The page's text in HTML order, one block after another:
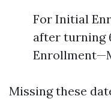
For Initial
after turning
Missing these